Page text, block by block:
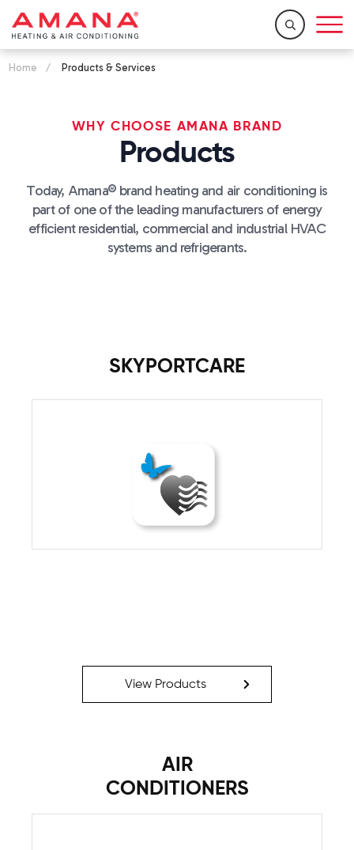
Home / Products & Services
WHY CHOOSE AMANA BRAND
Products
Today, Amana® brand heating and air conditioning is
part of one of the leading manufacturers of energy
efficient residential, commercial and industrial HVAC
systems and refrigerants.
SKYPORTCARE
View Products
AIR
CONDITIONERS